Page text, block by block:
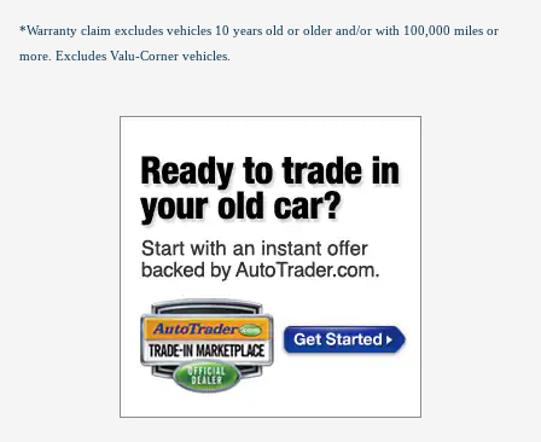
*Warranty claim excludes vehicles 10 years old or older and/or with 100,000 miles or
more. Excludes Valu-Corner vehicles.